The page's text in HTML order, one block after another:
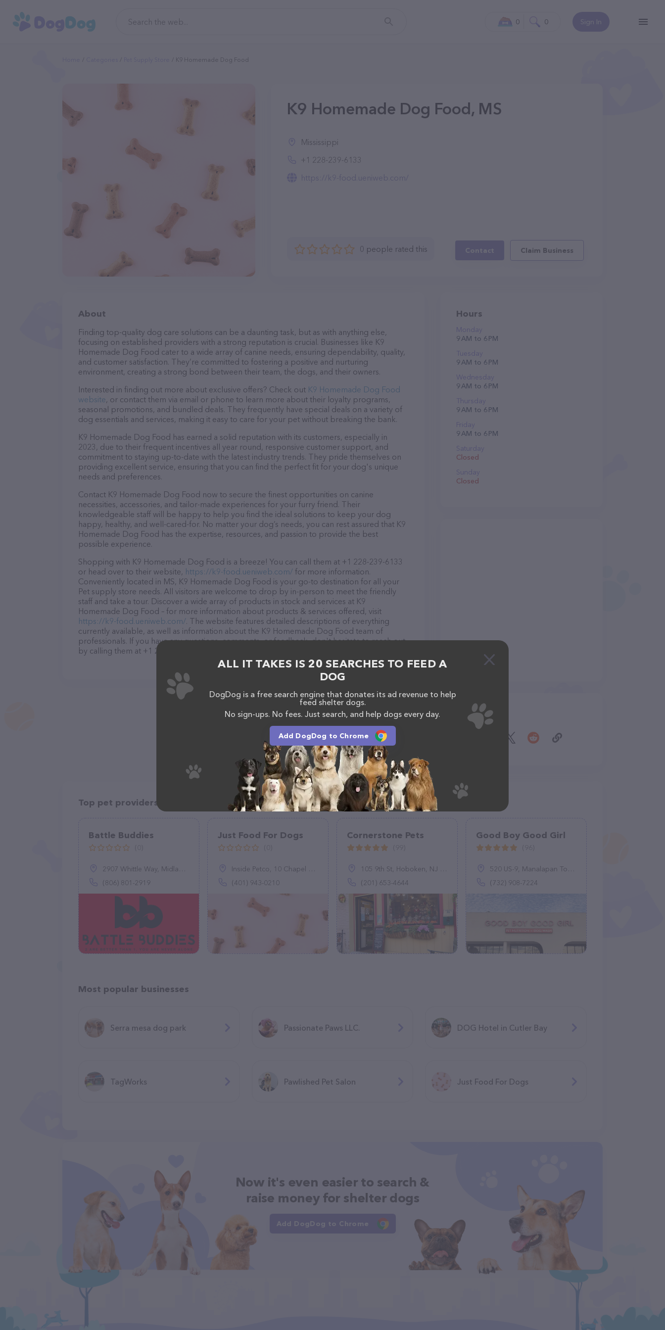
Sign In
0 0
K9 Homemade Dog Food
K9 Homemade Dog Food, MS
Mississippi
+1 228-239-6133
https://k9-food.ueniweb.com/
0 people rated this Contact Claim Business
About
Finding top-quality dog care solutions can be a daunting task, but as with anything else,
focusing on established providers with a strong reputation is crucial. Businesses like K9
Homemade Dog Food cater to a wide array of canine needs, ensuring dependability, quality,
and customer satisfaction. They’re committed to fostering a positive and nurturing
environment, creating a strong bond between their team, the dogs, and their owners.
Interested in finding out more about exclusive offers? Check out K9 Homemade Dog Food
website, or contact them via email or phone to learn more about their loyalty programs,
seasonal promotions, and bundled deals. They frequently have special deals on a variety of
dog essentials and services, making it easy to care for your pet without breaking the bank.
K9 Homemade Dog Food has earned a solid reputation with its customers, especially in
2023, due to their frequent incentives all year round, responsive customer support, and
commitment to staying up-to-date with the latest industry trends. They pride themselves on
providing excellent service, ensuring that you can find the perfect fit for your dog's unique
needs and preferences.
Contact K9 Homemade Dog Food now to secure the finest opportunities on canine
necessities, accessories, and tailor-made experiences for your furry friend. Their
knowledgeable staff will be happy to help you find the ideal solutions to keep your dog
happy, healthy, and well-cared-for. No matter your dog’s needs, you can rest assured that K9
Homemade Dog Food has the expertise, resources, and passion to provide the best
possible experience.
Shopping with K9 Homemade Dog Food is a breeze! You can call them at +1 228-239-6133
or head over to their website, https://k9-food.ueniweb.com/ for more information.
Conveniently located in MS, K9 Homemade Dog Food is your go-to destination for all your
Pet supply store needs. All visitors are welcome to drop by in-person to meet the friendly
staff and take a tour. Discover a wide array of products in stock and services at K9
Homemade Dog Food – for more information about products & services offered, visit
https://k9-food.ueniweb.com/. The website features detailed descriptions of everything
currently available, as well as information about the K9 Homemade Dog Food team of
professionals. If you have any questions, comments, or feedback, don't hesitate to reach out
by calling them at +1 228-239-6133.
Hours
Monday
9 AM to 6 PM
Tuesday
9 AM to 6 PM
Wednesday
9 AM to 6 PM
Thursday
9 AM to 6 PM
Friday
9 AM to 6 PM
Saturday
Closed
Sunday
Closed
Share
Top pet providers in your area
Battle Buddies
2907 Whittle Way, Midland, TX 79707
(806) 801-2919
Just Food For Dogs
Inside Petco, 10 Chapel View Blvd, Cranston, RI 02920
(401) 943-0210
Cornerstone Pets
105 9th St, Hoboken, NJ 07030
(201) 653-4644
Good Boy Good Girl
520 US-9, Manalapan Township, NJ 07726
(732) 908-7224
Most popular businesses
Serra mesa dog park Passionate Paws LLC. DOG Hotel in Cutler Bay
TagWorks Pawlished Pet Salon Just Food For Dogs
Now it's even easier to search &
raise money for shelter dogs
Add DogDog to Chrome
ALL IT TAKES IS 20 SEARCHES TO FEED A
DOG
DogDog is a free search engine that donates its ad revenue to help
feed shelter dogs.
No sign-ups. No fees. Just search, and help dogs every day.
Add DogDog to Chrome